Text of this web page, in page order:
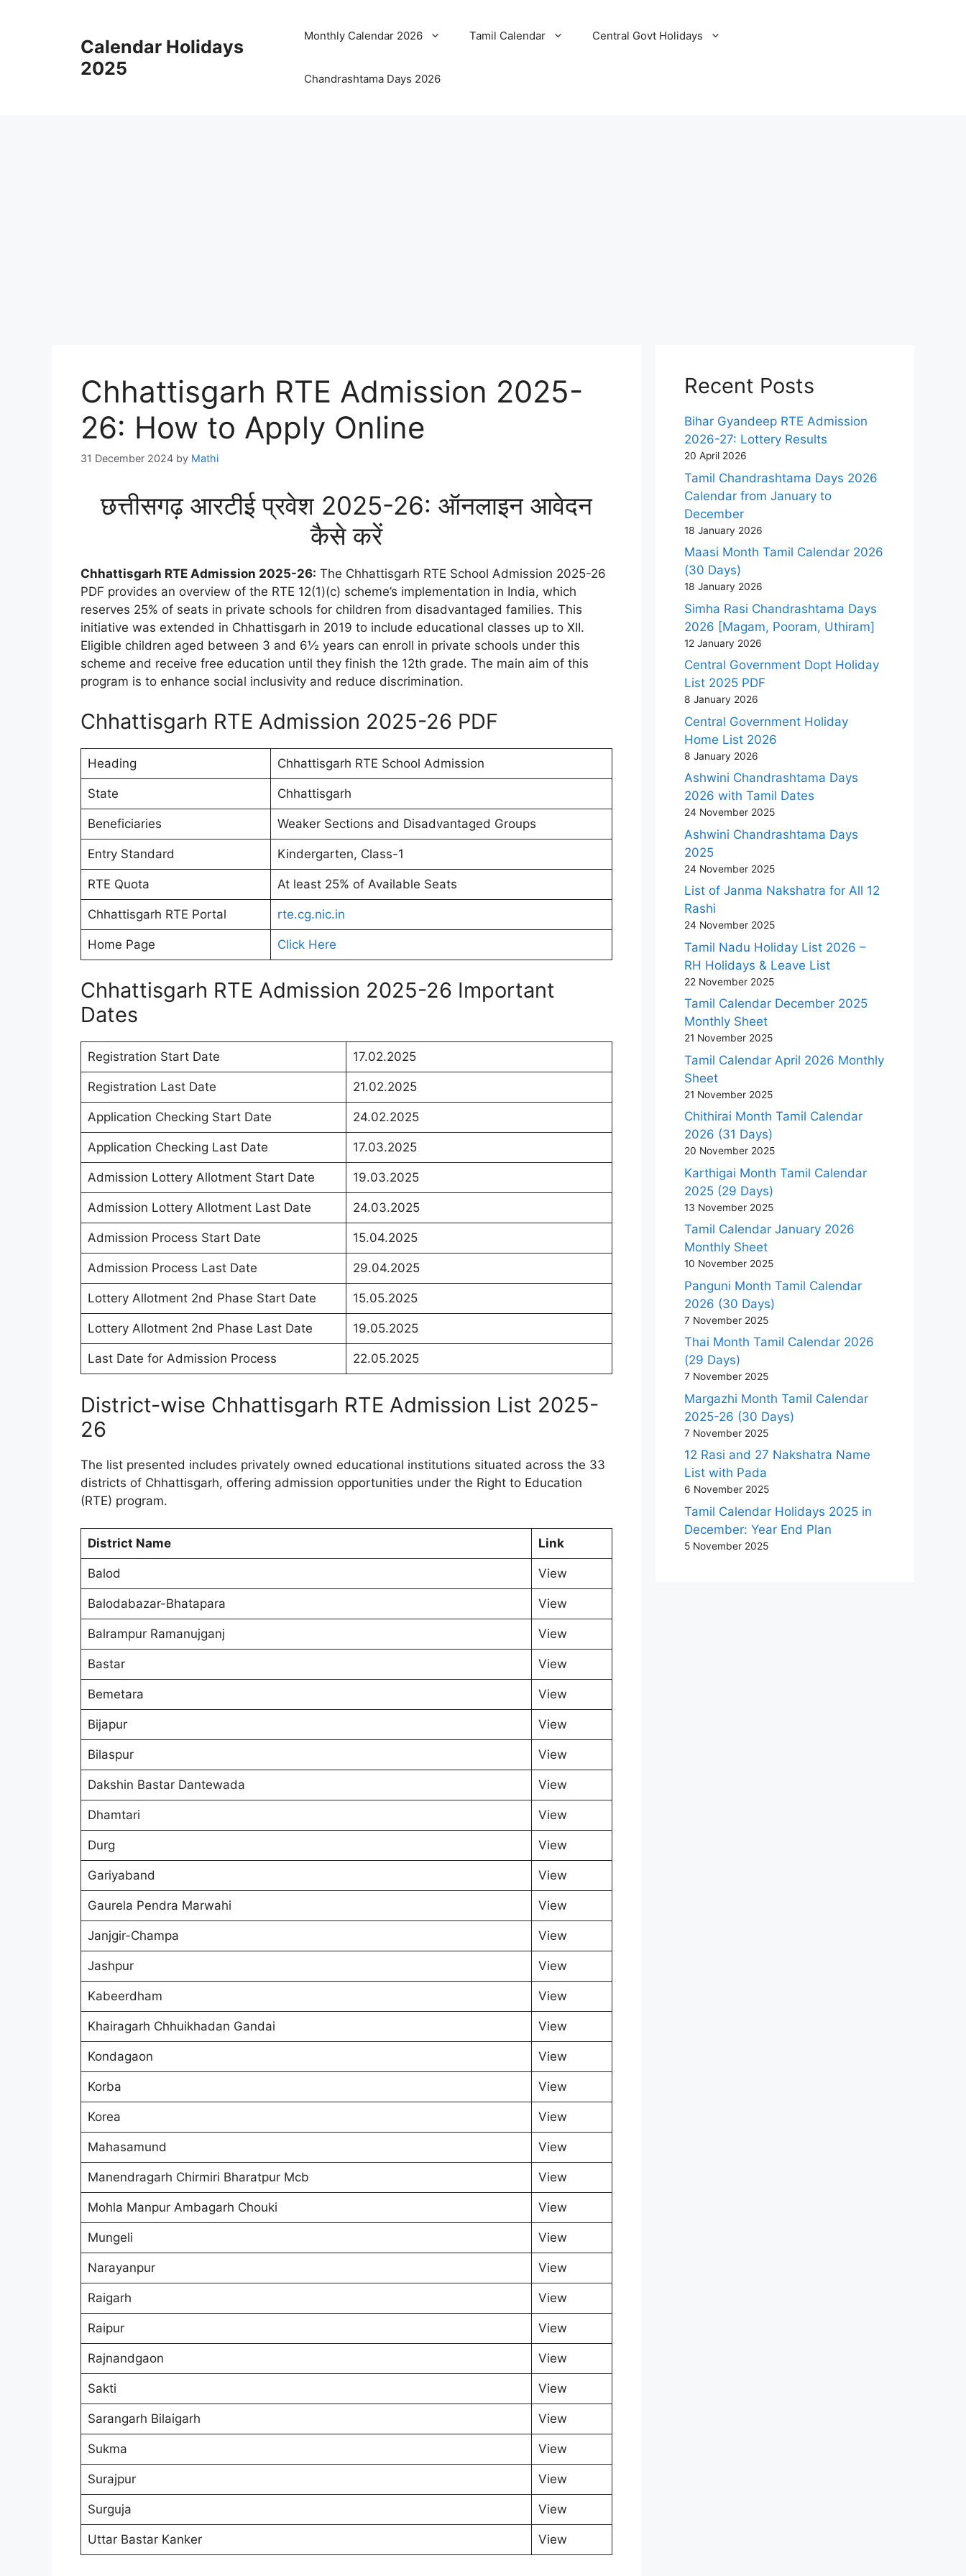
Calendar Holidays
2025
Monthly Calendar 2026 Tamil Calendar Central Govt Holidays
Chandrashtama Days 2026
Chhattisgarh RTE Admission 2025-
26: How to Apply Online
31 December 2024 by Mathi
छत्तीसगढ़ आरटीई प्रवेश 2025-26: ऑनलाइन आवेदन
कैसे करें
Chhattisgarh RTE Admission 2025-26: The Chhattisgarh RTE School Admission 2025-26
PDF provides an overview of the RTE 12(1)(c) scheme’s implementation in India, which
reserves 25% of seats in private schools for children from disadvantaged families. This
initiative was extended in Chhattisgarh in 2019 to include educational classes up to XII.
Eligible children aged between 3 and 6½ years can enroll in private schools under this
scheme and receive free education until they finish the 12th grade. The main aim of this
program is to enhance social inclusivity and reduce discrimination.
Chhattisgarh RTE Admission 2025-26 PDF
Heading Chhattisgarh RTE School Admission
State Chhattisgarh
Beneficiaries Weaker Sections and Disadvantaged Groups
Entry Standard Kindergarten, Class-1
RTE Quota At least 25% of Available Seats
Chhattisgarh RTE Portal rte.cg.nic.in
Home Page Click Here
Chhattisgarh RTE Admission 2025-26 Important
Dates
Registration Start Date 17.02.2025
Registration Last Date 21.02.2025
Application Checking Start Date 24.02.2025
Application Checking Last Date 17.03.2025
Admission Lottery Allotment Start Date 19.03.2025
Admission Lottery Allotment Last Date 24.03.2025
Admission Process Start Date 15.04.2025
Admission Process Last Date 29.04.2025
Lottery Allotment 2nd Phase Start Date 15.05.2025
Lottery Allotment 2nd Phase Last Date 19.05.2025
Last Date for Admission Process 22.05.2025
District-wise Chhattisgarh RTE Admission List 2025-
26
The list presented includes privately owned educational institutions situated across the 33
districts of Chhattisgarh, offering admission opportunities under the Right to Education
(RTE) program.
District Name Link
Balod View
Balodabazar-Bhatapara View
Balrampur Ramanujganj View
Bastar View
Bemetara View
Bijapur View
Bilaspur View
Dakshin Bastar Dantewada View
Dhamtari View
Durg View
Gariyaband View
Gaurela Pendra Marwahi View
Janjgir-Champa View
Jashpur View
Kabeerdham View
Khairagarh Chhuikhadan Gandai View
Kondagaon View
Korba View
Korea View
Mahasamund View
Manendragarh Chirmiri Bharatpur Mcb View
Mohla Manpur Ambagarh Chouki View
Mungeli View
Narayanpur View
Raigarh View
Raipur View
Rajnandgaon View
Sakti View
Sarangarh Bilaigarh View
Sukma View
Surajpur View
Surguja View
Uttar Bastar Kanker View
Recent Posts
Bihar Gyandeep RTE Admission
2026-27: Lottery Results
20 April 2026
Tamil Chandrashtama Days 2026
Calendar from January to
December
18 January 2026
Maasi Month Tamil Calendar 2026
(30 Days)
18 January 2026
Simha Rasi Chandrashtama Days
2026 [Magam, Pooram, Uthiram]
12 January 2026
Central Government Dopt Holiday
List 2025 PDF
8 January 2026
Central Government Holiday
Home List 2026
8 January 2026
Ashwini Chandrashtama Days
2026 with Tamil Dates
24 November 2025
Ashwini Chandrashtama Days
2025
24 November 2025
List of Janma Nakshatra for All 12
Rashi
24 November 2025
Tamil Nadu Holiday List 2026 –
RH Holidays & Leave List
22 November 2025
Tamil Calendar December 2025
Monthly Sheet
21 November 2025
Tamil Calendar April 2026 Monthly
Sheet
21 November 2025
Chithirai Month Tamil Calendar
2026 (31 Days)
20 November 2025
Karthigai Month Tamil Calendar
2025 (29 Days)
13 November 2025
Tamil Calendar January 2026
Monthly Sheet
10 November 2025
Panguni Month Tamil Calendar
2026 (30 Days)
7 November 2025
Thai Month Tamil Calendar 2026
(29 Days)
7 November 2025
Margazhi Month Tamil Calendar
2025-26 (30 Days)
7 November 2025
12 Rasi and 27 Nakshatra Name
List with Pada
6 November 2025
Tamil Calendar Holidays 2025 in
December: Year End Plan
5 November 2025